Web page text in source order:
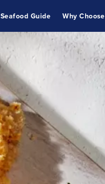
Seafood Guide Why Choose